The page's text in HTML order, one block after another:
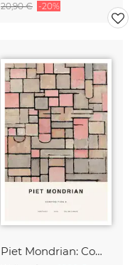
20,90 € -20%
Piet Mondrian: Composition 8